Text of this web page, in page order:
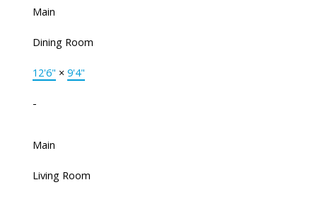
Main
Dining Room
12'6" × 9'4"
-
Main
Living Room